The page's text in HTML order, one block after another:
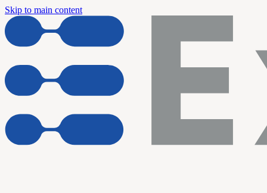
Skip to main content